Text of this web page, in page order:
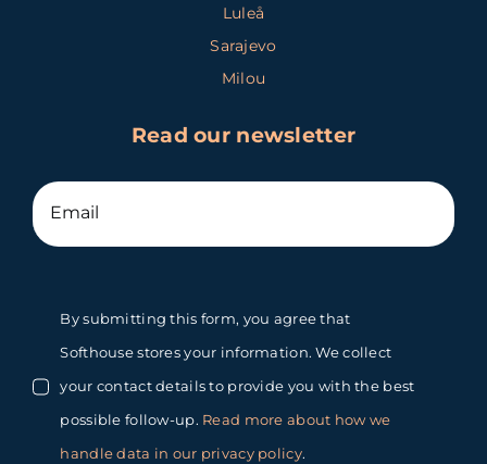
Luleå
Sarajevo
Milou
Read our newsletter
By submitting this form, you agree that
Softhouse stores your information. We collect
your contact details to provide you with the best
possible follow-up. Read more about how we
handle data in our privacy policy.